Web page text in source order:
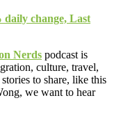
daily change, Last
Nerds podcast is
culture, travel,
to share, like this
we want to hear